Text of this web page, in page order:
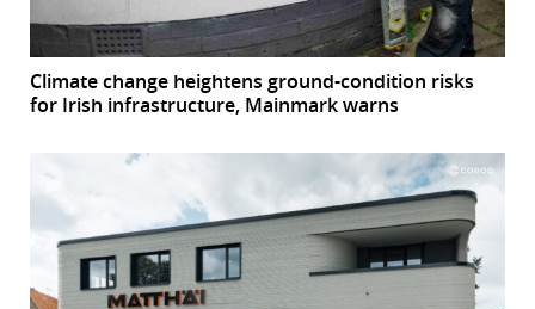
Climate change heightens ground-condition risks
for Irish infrastructure, Mainmark warns